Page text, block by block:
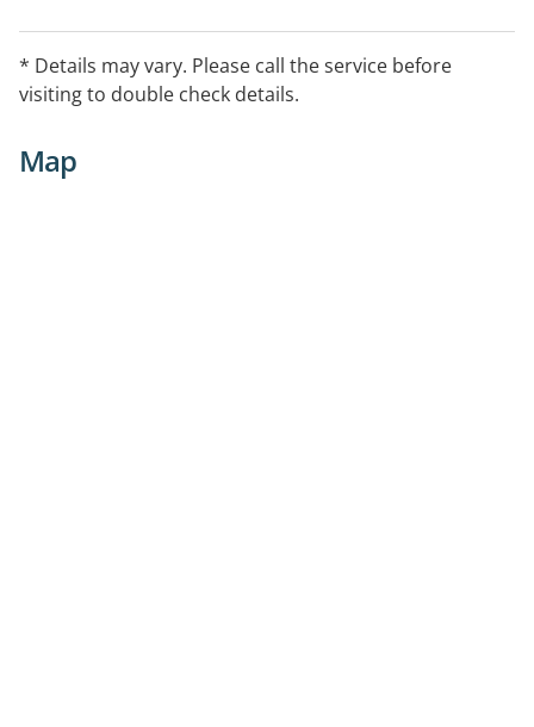
* Details may vary. Please call the service before
visiting to double check details.
Map